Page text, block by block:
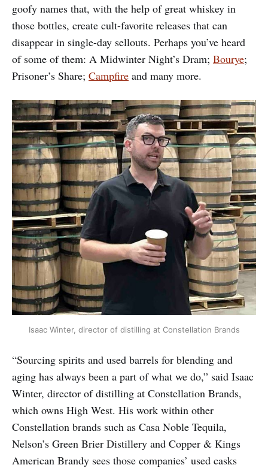
goofy names that, with the help of great whiskey in
those bottles, create cult-favorite releases that can
disappear in single-day sellouts. Perhaps you’ve heard
of some of them: A Midwinter Night’s Dram; Bourye;
Prisoner’s Share; Campfire and many more.
Isaac Winter, director of distilling at Constellation Brands
“Sourcing spirits and used barrels for blending and
aging has always been a part of what we do,” said Isaac
Winter, director of distilling at Constellation Brands,
which owns High West. His work within other
Constellation brands such as Casa Noble Tequila,
Nelson’s Green Brier Distillery and Copper & Kings
American Brandy sees those companies’ used casks